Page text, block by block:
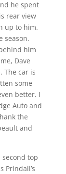
he spent
rear view
up to him.
season.
him
Dave
The car is
some
better. I
Auto and
the
and
top
Prindall’s